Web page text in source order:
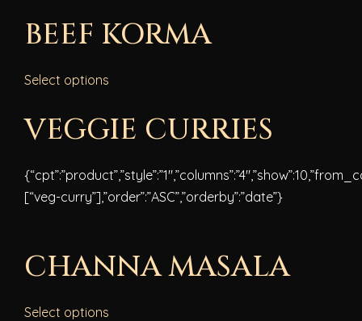
BEEF KORMA
Select options
VEGGIE CURRIES
[“veg-curry”],”order”:”ASC”,”orderby”:”date”}
CHANNA MASALA
Select options